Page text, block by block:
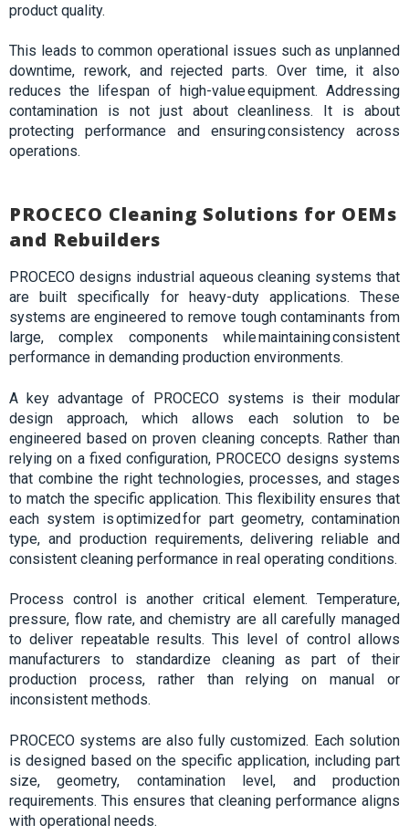
product quality.
This leads to common operational issues such as unplanned
downtime, rework, and rejected parts. Over time, it also
reduces the lifespan of high-value equipment. Addressing
contamination is not just about cleanliness. It is about
protecting performance and ensuring consistency across
operations.
PROCECO Cleaning Solutions for OEMs
and Rebuilders
PROCECO designs industrial aqueous cleaning systems that
are built specifically for heavy-duty applications. These
systems are engineered to remove tough contaminants from
large, complex components while maintaining consistent
performance in demanding production environments.
A key advantage of PROCECO systems is their modular
design approach, which allows each solution to be
engineered based on proven cleaning concepts. Rather than
relying on a fixed configuration, PROCECO designs systems
that combine the right technologies, processes, and stages
to match the specific application. This flexibility ensures that
each system is optimized for part geometry, contamination
type, and production requirements, delivering reliable and
consistent cleaning performance in real operating conditions.
Process control is another critical element. Temperature,
pressure, flow rate, and chemistry are all carefully managed
to deliver repeatable results. This level of control allows
manufacturers to standardize cleaning as part of their
production process, rather than relying on manual or
inconsistent methods.
PROCECO systems are also fully customized. Each solution
is designed based on the specific application, including part
size, geometry, contamination level, and production
requirements. This ensures that cleaning performance aligns
with operational needs.